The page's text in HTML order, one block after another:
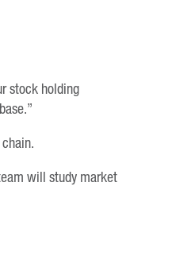
stock holding
will study market